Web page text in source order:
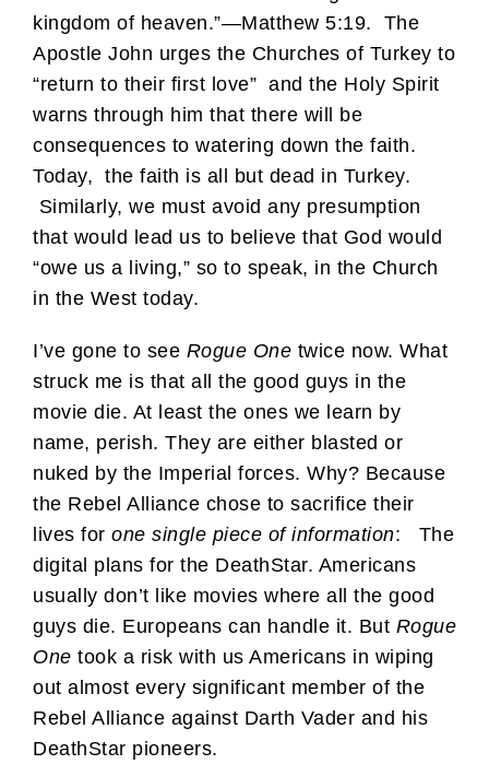
kingdom of heaven.”—Matthew 5:19. The
Apostle John urges the Churches of Turkey to
“return to their first love” and the Holy Spirit
warns through him that there will be
consequences to watering down the faith.
Today, the faith is all but dead in Turkey.
Similarly, we must avoid any presumption
that would lead us to believe that God would
“owe us a living,” so to speak, in the Church
in the West today.
I’ve gone to see Rogue One twice now. What
struck me is that all the good guys in the
movie die. At least the ones we learn by
name, perish. They are either blasted or
nuked by the Imperial forces. Why? Because
the Rebel Alliance chose to sacrifice their
lives for one single piece of information: The
digital plans for the DeathStar. Americans
usually don’t like movies where all the good
guys die. Europeans can handle it. But Rogue
One took a risk with us Americans in wiping
out almost every significant member of the
Rebel Alliance against Darth Vader and his
DeathStar pioneers.